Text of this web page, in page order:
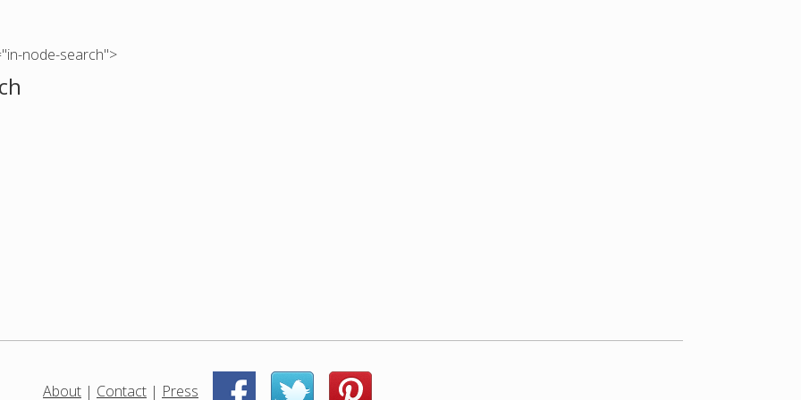
node-search">
About | Contact | Press | |